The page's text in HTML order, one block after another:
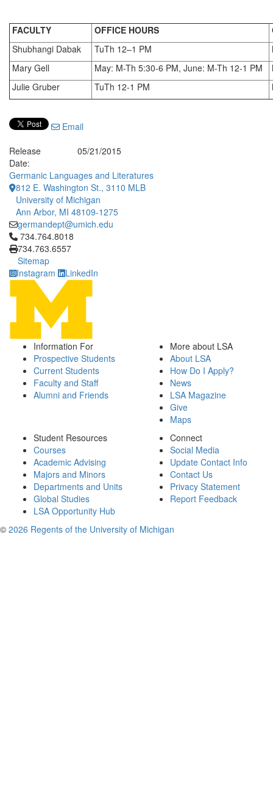
FACULTY OFFICE HOURS
Shubhangi Dabak
TuTh 12–1 PM
Mary Gell
May: M-Th 5:30-6 PM, June: M-Th 12-1 PM
Julie Gruber
TuTh 12-1 PM
Email
Release
Date:
05/21/2015
Germanic Languages and Literatures
812 E. Washington St., 3110 MLB
University of Michigan
Ann Arbor, MI 48109-1275
germandept@umich.edu
Click to call 734.764.8018
734.764.8018
734.763.6557
Sitemap
Instagram
LinkedIn
Information For
Prospective Students
Current Students
Faculty and Staff
Alumni and Friends
More about LSA
About LSA
How Do I Apply?
News
LSA Magazine
Give
Maps
Student Resources
Courses
Academic Advising
Majors and Minors
Departments and Units
Global Studies
LSA Opportunity Hub
Connect
Social Media
Update Contact Info
Contact Us
Privacy Statement
Report Feedback
© 2026 Regents of the University of Michigan